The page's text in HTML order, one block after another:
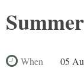
When
05